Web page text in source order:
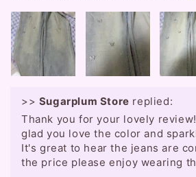
>> Sugarplum Store replied:
Thank you for your lovely
glad you love the color and
It's great to hear the jeans are
the price please enjoy wearing